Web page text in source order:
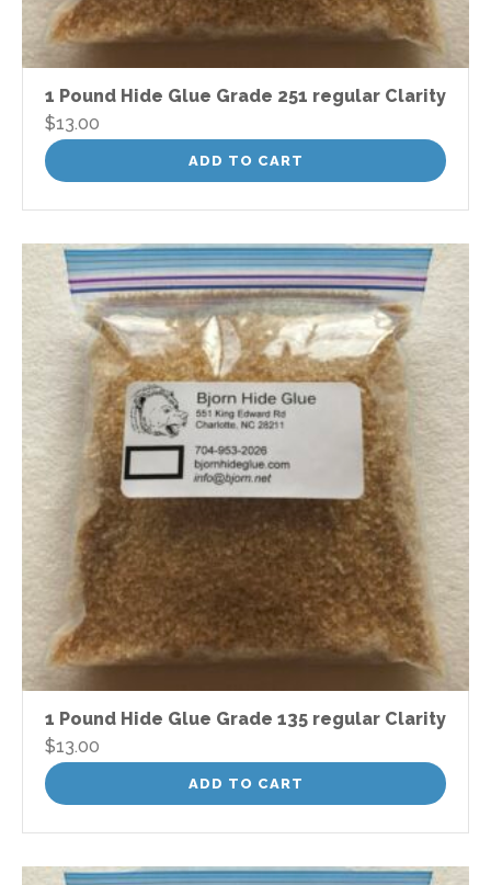
1 Pound Hide Glue Grade 251 regular Clarity
$13.00
ADD TO CART
1 Pound Hide Glue Grade 135 regular Clarity
$13.00
ADD TO CART